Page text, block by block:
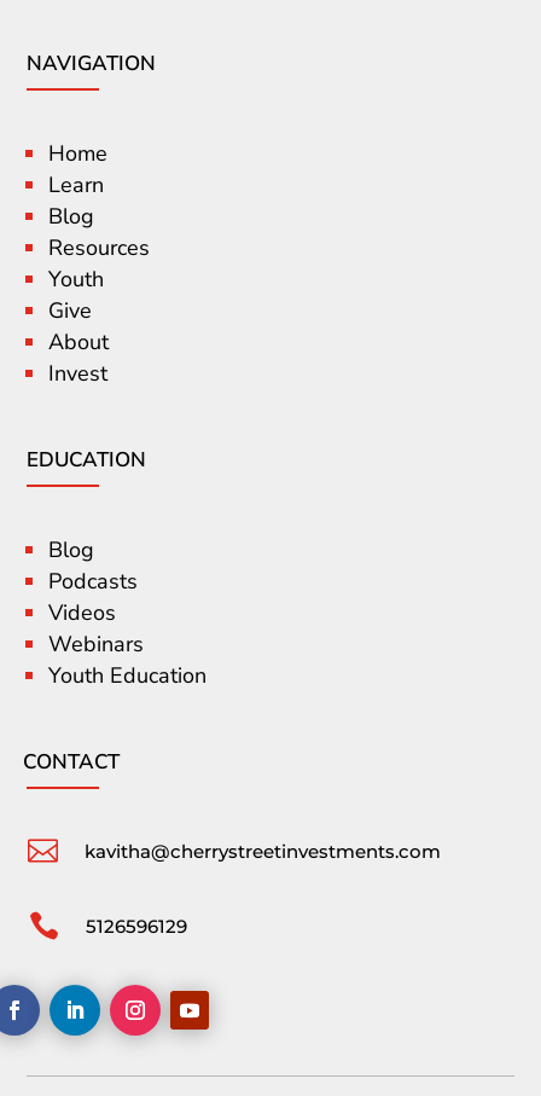
NAVIGATION
Home
Learn
Blog
Resources
Youth
Give
About
Invest
EDUCATION
Blog
Podcasts
Videos
Webinars
Youth Education
CONTACT
 kavitha@cherrystreetinvestments.com
 5126596129